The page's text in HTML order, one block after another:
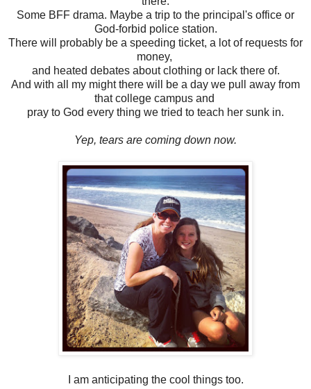
Some BFF drama. Maybe a trip to the principal's office or
God-forbid police station.
There will probably be a speeding ticket, a lot of requests for
money,
and heated debates about clothing or lack there of.
And with all my might there will be a day we pull away from
that college campus and
pray to God every thing we tried to teach her sunk in.
Yep, tears are coming down now.
I am anticipating the cool things too.